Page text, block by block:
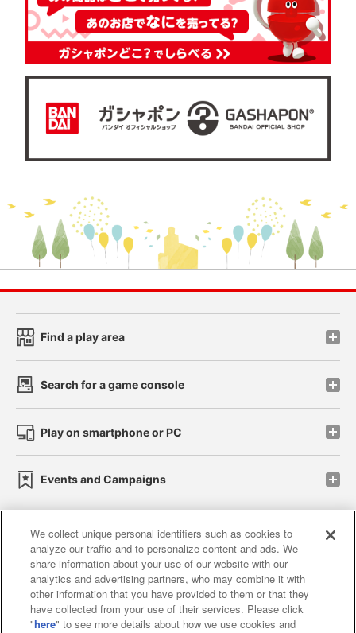
Find a play area
Search for a game console
Play on smartphone or PC
Events and Campaigns
Affiliate Sustainability site policy privacy policy
Web accessibility policy and verification results
Together with our business partners
We collect unique personal identifiers such as cookies to
analyze our traffic and to personalize content and ads. We
share information about your use of our website with our
analytics and advertising partners, who may combine it with
other information that you have provided to them or that they
have collected from your use of their services. Please click
"here" to see more details about how we use cookies and